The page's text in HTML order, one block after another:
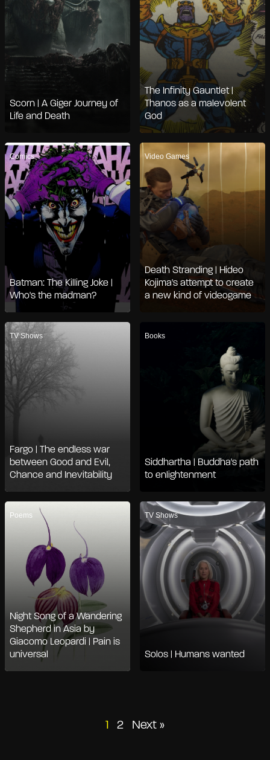
Scorn | A Giger Journey of
Life and Death
The Infinity Gauntlet |
Thanos as a malevolent
God
Comics
Batman: The Killing Joke |
Who's the madman?
Video Games
Death Stranding | Hideo
Kojima's attempt to create
a new kind of videogame
TV Shows
Fargo | The endless war
between Good and Evil,
Chance and Inevitability
Books
Siddhartha | Buddha's path
to enlightenment
Poems
Night Song of a Wandering
Shepherd in Asia by
Giacomo Leopardi | Pain is
universal
TV Shows
Solos | Humans wanted
Posts
1 2 Next »